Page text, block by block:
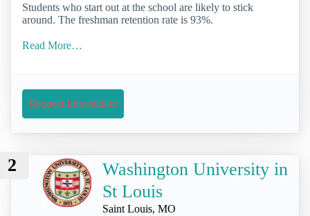
Students who start out at the school are likely to stick
around. The freshman retention rate is 93%.
Read More…
Request Information
2
Washington University in
St Louis
Saint Louis, MO